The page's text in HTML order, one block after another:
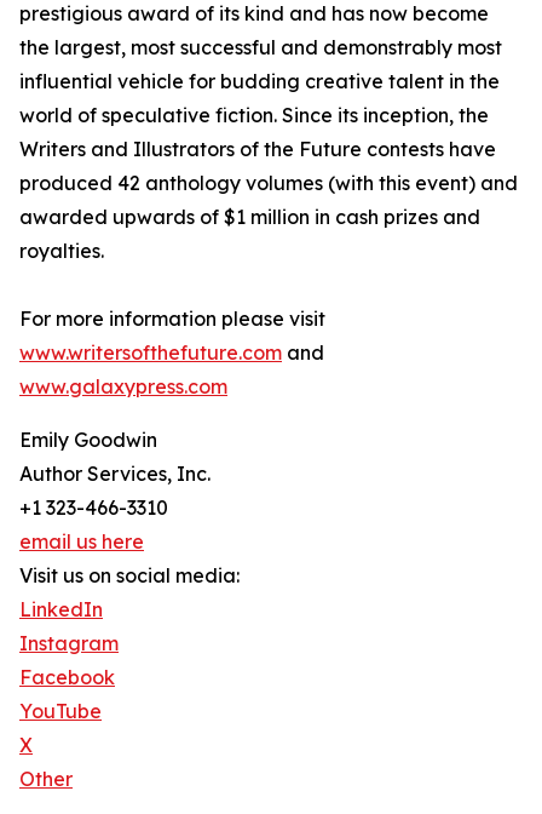
prestigious award of its kind and has now become
the largest, most successful and demonstrably most
influential vehicle for budding creative talent in the
world of speculative fiction. Since its inception, the
Writers and Illustrators of the Future contests have
produced 42 anthology volumes (with this event) and
awarded upwards of $1 million in cash prizes and
royalties.
For more information please visit
www.writersofthefuture.com and
www.galaxypress.com
Emily Goodwin
Author Services, Inc.
+1 323-466-3310
email us here
Visit us on social media:
LinkedIn
Instagram
Facebook
YouTube
X
Other